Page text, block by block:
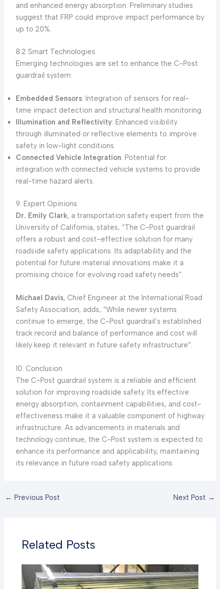
and enhanced energy absorption. Preliminary studies
suggest that FRP could improve impact performance by
up to 20%.
8.2 Smart Technologies
Emerging technologies are set to enhance the C-Post
guardrail system:
Embedded Sensors: Integration of sensors for real-
time impact detection and structural health monitoring.
Illumination and Reflectivity: Enhanced visibility
through illuminated or reflective elements to improve
safety in low-light conditions.
Connected Vehicle Integration: Potential for
integration with connected vehicle systems to provide
real-time hazard alerts.
9. Expert Opinions
Dr. Emily Clark, a transportation safety expert from the
University of California, states, “The C-Post guardrail
offers a robust and cost-effective solution for many
roadside safety applications. Its adaptability and the
potential for future material innovations make it a
promising choice for evolving road safety needs”.
Michael Davis, Chief Engineer at the International Road
Safety Association, adds, “While newer systems
continue to emerge, the C-Post guardrail’s established
track record and balance of performance and cost will
likely keep it relevant in future safety infrastructure”.
10. Conclusion
The C-Post guardrail system is a reliable and efficient
solution for improving roadside safety. Its effective
energy absorption, containment capabilities, and cost-
effectiveness make it a valuable component of highway
infrastructure. As advancements in materials and
technology continue, the C-Post system is expected to
enhance its performance and applicability, maintaining
its relevance in future road safety applications.
← Previous Post Next Post →
Related Posts